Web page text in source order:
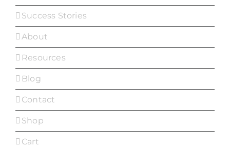
Success Stories
About
Resources
Blog
Contact
Shop
Cart